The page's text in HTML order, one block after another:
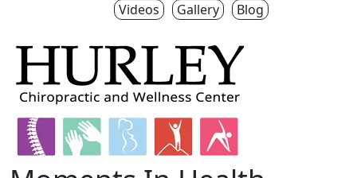
Videos Gallery Blog